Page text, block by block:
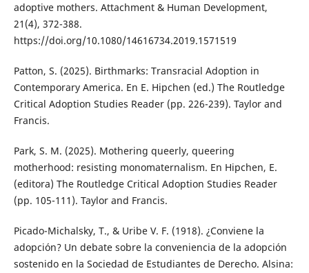
adoptive mothers. Attachment & Human Development,
21(4), 372-388.
https://doi.org/10.1080/14616734.2019.1571519
Patton, S. (2025). Birthmarks: Transracial Adoption in
Contemporary America. En E. Hipchen (ed.) The Routledge
Critical Adoption Studies Reader (pp. 226-239). Taylor and
Francis.
Park, S. M. (2025). Mothering queerly, queering
motherhood: resisting monomaternalism. En Hipchen, E.
(editora) The Routledge Critical Adoption Studies Reader
(pp. 105-111). Taylor and Francis.
Picado-Michalsky, T., & Uribe V. F. (1918). ¿Conviene la
adopción? Un debate sobre la conveniencia de la adopción
sostenido en la Sociedad de Estudiantes de Derecho. Alsina: